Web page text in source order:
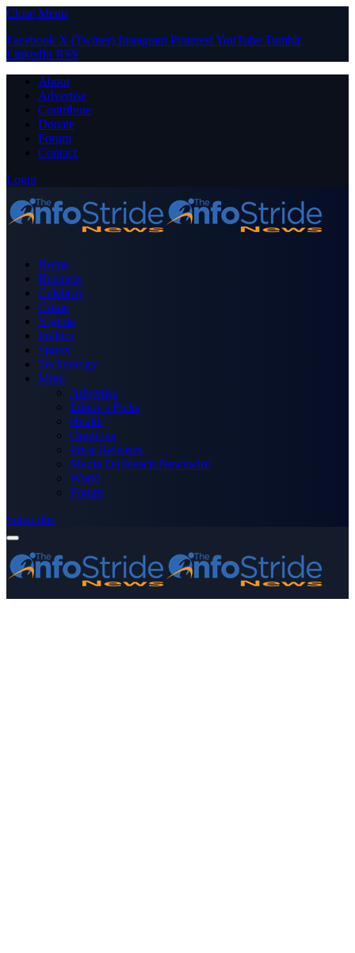
Close Menu
Facebook X (Twitter) Instagram PinterestYouTube Tumblr
LinkedIn RSS
About
Advertise
Contribute
Donate
Forum
Contact
Login
Home
Business
Celebrity
Crime
Nigeria
Politics
Sports
Technology
More
Advertise
Editor’s Picks
Health
Opinions
Press Releases
Media OutReach Newswire
World
Forum
Subscribe